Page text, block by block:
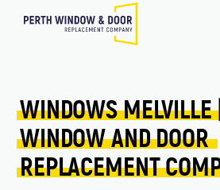
WINDOWS MELVILLE
WINDOW AND DOOR
REPLACEMENT